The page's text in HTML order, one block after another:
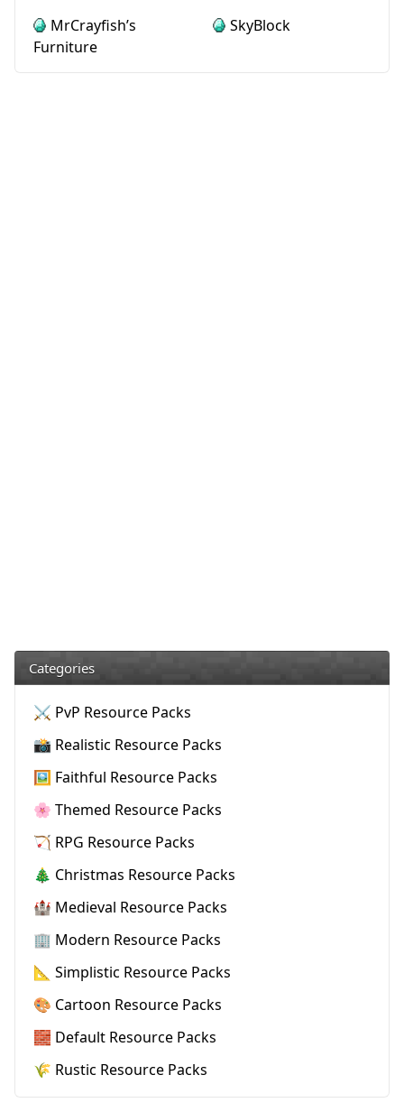
MrCrayfish’s
Furniture
SkyBlock
Categories
⚔️ PvP Resource Packs
📸 Realistic Resource Packs
🖼️ Faithful Resource Packs
🌸 Themed Resource Packs
🏹 RPG Resource Packs
🎄 Christmas Resource Packs
🏰 Medieval Resource Packs
🏢 Modern Resource Packs
📐 Simplistic Resource Packs
🎨 Cartoon Resource Packs
🧱 Default Resource Packs
🌾 Rustic Resource Packs